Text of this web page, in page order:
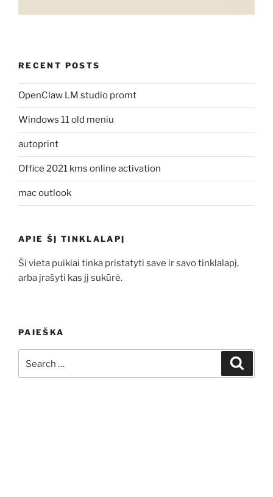
RECENT POSTS
OpenClaw LM studio promt
Windows 11 old meniu
autoprint
Office 2021 kms online activation
mac outlook
APIE ŠĮ TINKLALAPĮ
Ši vieta puikiai tinka pristatyti save ir savo tinklalapį,
arba įrašyti kas jį sukūrė.
PAIEŠKA